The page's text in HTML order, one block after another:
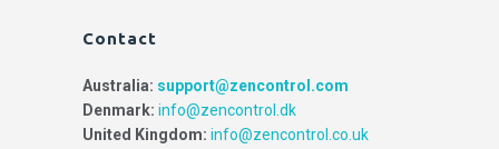
Contact
Australia: support@zencontrol.com
Denmark: info@zencontrol.dk
United Kingdom: info@zencontrol.co.uk